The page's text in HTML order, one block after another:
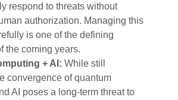
respond to threats without
authorization. Managing this
is one of the defining
the coming years.
+ AI: While still
convergence of quantum
AI poses a long-term threat to